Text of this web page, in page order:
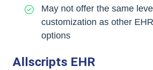
May not offer the same
customization as other
options
Allscripts EHR